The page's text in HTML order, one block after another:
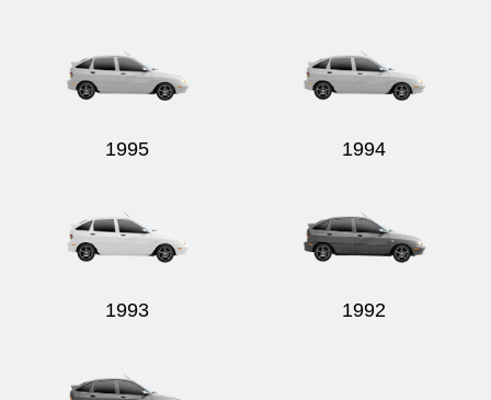
1995 1994
1993 1992